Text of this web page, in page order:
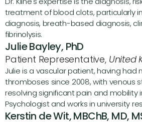
treatment of blood clots, particularly
diagnosis, breath-based diagnosis,
fibrinolysis.
Julie Bayley, PhD
Patient Representative, United
Julie is a vascular patient, having had
thromboses since 2008, with venous
resolving significant pain and mobility
Psychologist and works in university
Kerstin de Wit, MBChB, MD,